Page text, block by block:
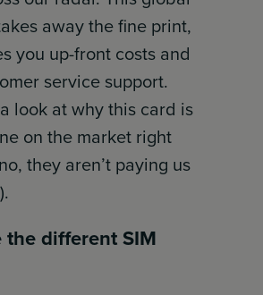
away the fine print,
you up-front costs and
service support.
look at why this card is
on the market right
they aren’t paying us
the different SIM